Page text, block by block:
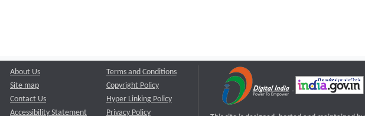
About Us
Site map
Contact Us
Accessibility Statement
Terms and Conditions
Copyright Policy
Hyper Linking Policy
Privacy Policy